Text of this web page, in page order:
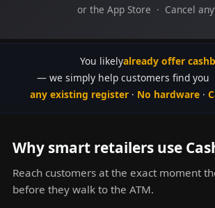
or the App Store · Cancel
You likelyalready offer
— we simply help customers find you
any existing register · No hardware ·
Why smart retailers use
Reach customers at the exact moment
before they walk to the ATM.